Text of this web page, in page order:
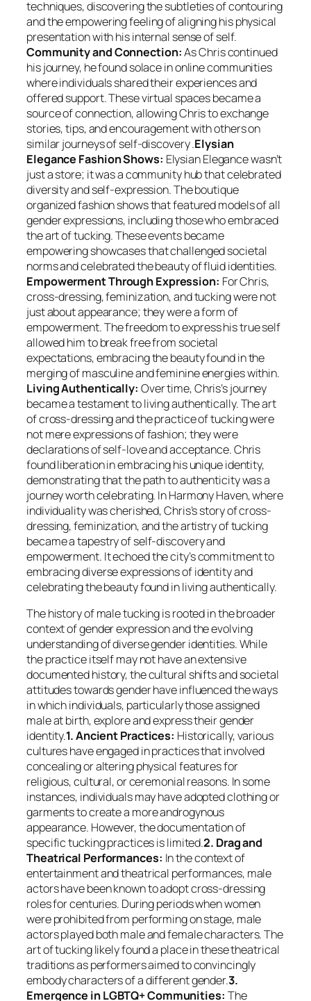
techniques, discovering the subtleties of contouring
and the empowering feeling of aligning his physical
presentation with his internal sense of self.
Community and Connection:As Chris continued
his journey, he found solace in online communities
where individuals shared their experiences and
offered support. These virtual spaces became a
source of connection, allowing Chris to exchange
stories, tips, and encouragement with others on
similar journeys of self-discovery .Elysian
Elegance Fashion Shows: Elysian Elegance wasn’t
just a store; it was a community hub that celebrated
diversity and self-expression. The boutique
organized fashion shows that featured models of all
gender expressions, including those who embraced
the art of tucking. These events became
empowering showcases that challenged societal
norms and celebrated the beauty of fluid identities.
Empowerment Through Expression: For Chris,
cross-dressing, feminization, and tucking were not
just about appearance; they were a form of
empowerment. The freedom to express his true self
allowed him to break free from societal
expectations, embracing the beauty found in the
merging of masculine and feminine energies within.
Living Authentically: Over time, Chris’s journey
became a testament to living authentically. The art
of cross-dressing and the practice of tucking were
not mere expressions of fashion; they were
declarations of self-love and acceptance. Chris
found liberation in embracing his unique identity,
demonstrating that the path to authenticity was a
journey worth celebrating. In Harmony Haven, where
individuality was cherished, Chris’s story of cross-
dressing, feminization, and the artistry of tucking
became a tapestry of self-discovery and
empowerment. It echoed the city’s commitment to
embracing diverse expressions of identity and
celebrating the beauty found in living authentically.
The history of male tucking is rooted in the broader
context of gender expression and the evolving
understanding of diverse gender identities. While
the practice itself may not have an extensive
documented history, the cultural shifts and societal
attitudes towards gender have influenced the ways
in which individuals, particularly those assigned
male at birth, explore and express their gender
identity.1. Ancient Practices: Historically, various
cultures have engaged in practices that involved
concealing or altering physical features for
religious, cultural, or ceremonial reasons. In some
instances, individuals may have adopted clothing or
garments to create a more androgynous
appearance. However, the documentation of
specific tucking practices is limited.2. Drag and
Theatrical Performances: In the context of
entertainment and theatrical performances, male
actors have been known to adopt cross-dressing
roles for centuries. During periods when women
were prohibited from performing on stage, male
actors played both male and female characters. The
art of tucking likely found a place in these theatrical
traditions as performers aimed to convincingly
embody characters of a different gender.3.
Emergence in LGBTQ+ Communities: The